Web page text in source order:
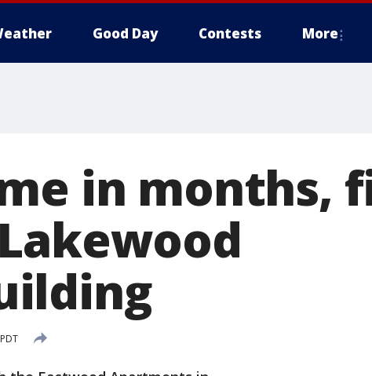
Good Day Contests More
in months,